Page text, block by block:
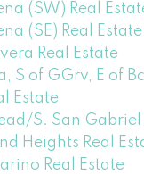
(SW) Real
(SE) Real Estate
Real Estate
S of GGrv, E of
Estate
S. San Gabriel
Heights Real
Real Estate